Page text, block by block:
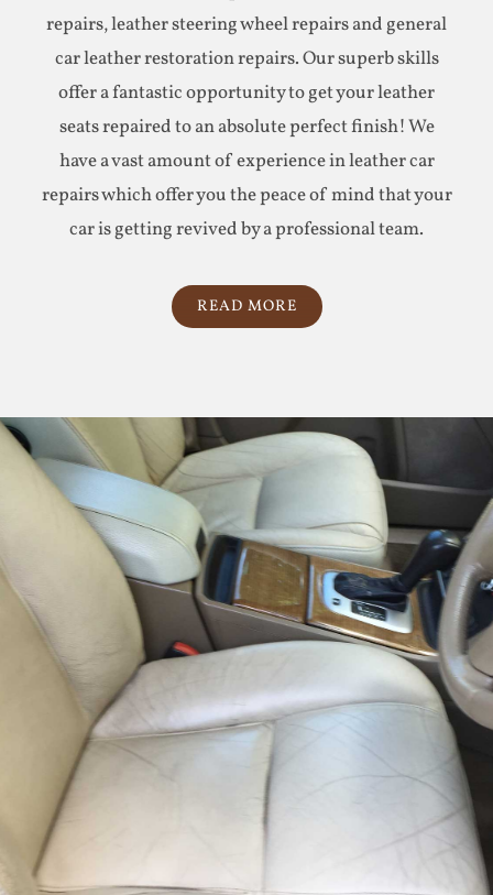
repairs, leather steering wheel repairs and general
car leather restoration repairs. Our superb skills
offer a fantastic opportunity to get your leather
seats repaired to an absolute perfect finish! We
have a vast amount of experience in leather car
repairs which offer you the peace of mind that your
car is getting revived by a professional team.
READ MORE